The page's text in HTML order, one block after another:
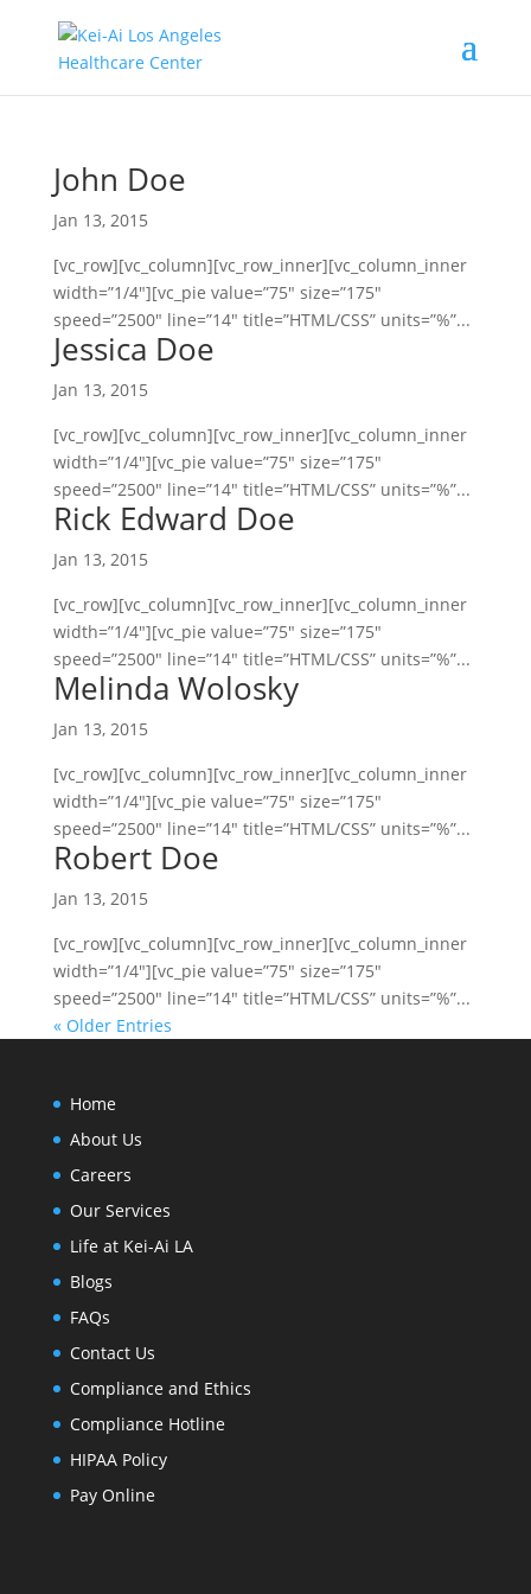
John Doe
Jan 13, 2015
[vc_row][vc_column][vc_row_inner][vc_column_inner
width=”1/4″][vc_pie value=”75″ size=”175″
speed=”2500″ line=”14″ title=”HTML/CSS” units=”%”...
Jessica Doe
Jan 13, 2015
[vc_row][vc_column][vc_row_inner][vc_column_inner
width=”1/4″][vc_pie value=”75″ size=”175″
speed=”2500″ line=”14″ title=”HTML/CSS” units=”%”...
Rick Edward Doe
Jan 13, 2015
[vc_row][vc_column][vc_row_inner][vc_column_inner
width=”1/4″][vc_pie value=”75″ size=”175″
speed=”2500″ line=”14″ title=”HTML/CSS” units=”%”...
Melinda Wolosky
Jan 13, 2015
[vc_row][vc_column][vc_row_inner][vc_column_inner
width=”1/4″][vc_pie value=”75″ size=”175″
speed=”2500″ line=”14″ title=”HTML/CSS” units=”%”...
Robert Doe
Jan 13, 2015
[vc_row][vc_column][vc_row_inner][vc_column_inner
width=”1/4″][vc_pie value=”75″ size=”175″
speed=”2500″ line=”14″ title=”HTML/CSS” units=”%”...
« Older Entries
Home
About Us
Careers
Our Services
Life at Kei-Ai LA
Blogs
FAQs
Contact Us
Compliance and Ethics
Compliance Hotline
HIPAA Policy
Pay Online